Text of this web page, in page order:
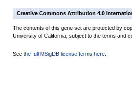
Creative Commons Attribution 4.0
The contents of this gene set are protected by
University of California, subject to the terms and
See the full MSigDB license terms here